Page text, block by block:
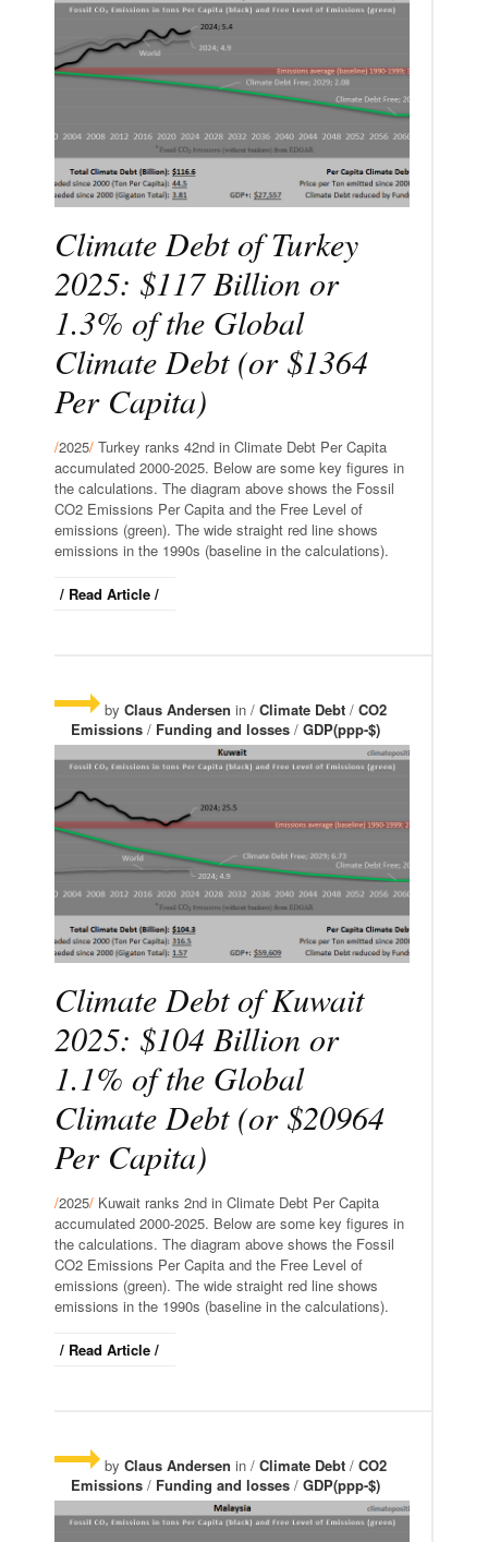
Climate Debt of Turkey
2025: $117 Billion or
1.3% of the Global
Climate Debt (or $1364
Per Capita)
/2025/ Turkey ranks 42nd in Climate Debt Per Capita
accumulated 2000-2025. Below are some key figures in
the calculations. The diagram above shows the Fossil
CO2 Emissions Per Capita and the Free Level of
emissions (green). The wide straight red line shows
emissions in the 1990s (baseline in the calculations).
/ Read Article /
by Claus Andersen in / Climate Debt / CO2
Emissions / Funding and losses / GDP(ppp-$)
Climate Debt of Kuwait
2025: $104 Billion or
1.1% of the Global
Climate Debt (or $20964
Per Capita)
/2025/ Kuwait ranks 2nd in Climate Debt Per Capita
accumulated 2000-2025. Below are some key figures in
the calculations. The diagram above shows the Fossil
CO2 Emissions Per Capita and the Free Level of
emissions (green). The wide straight red line shows
emissions in the 1990s (baseline in the calculations).
/ Read Article /
by Claus Andersen in / Climate Debt / CO2
Emissions / Funding and losses / GDP(ppp-$)